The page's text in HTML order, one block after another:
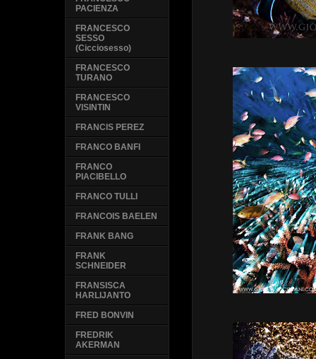
PACIENZA
FRANCESCO
SESSO
(Cicciosesso)
FRANCESCO
TURANO
FRANCESCO
VISINTIN
FRANCIS PEREZ
FRANCO BANFI
FRANCO
PIACIBELLO
FRANCO TULLI
FRANCOIS BAELEN
FRANK BANG
FRANK
SCHNEIDER
FRANSISCA
HARLIJANTO
FRED BONVIN
FREDRIK
AKERMAN